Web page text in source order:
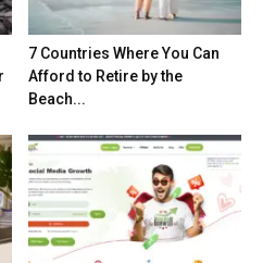
7 Countries Where You Can
Afford to Retire by the
Beach...